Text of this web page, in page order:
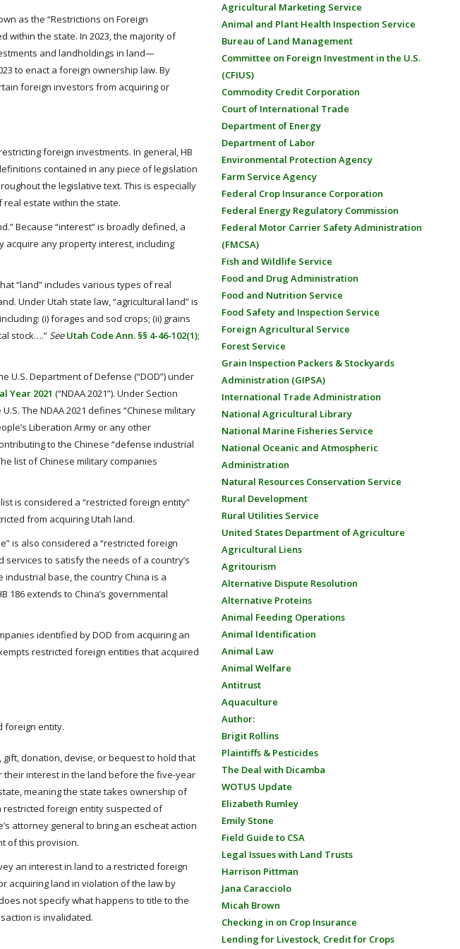
as the “Restrictions on Foreign
within the state. In 2023, the majority of
and landholdings in land—
to enact a foreign ownership law. By
foreign investors from acquiring or
foreign investments. In general, HB
contained in any piece of legislation
the legislative text. This is especially
estate within the state.
Because “interest” is broadly defined, a
acquire any property interest, including
“land” includes various types of real
Under Utah state law, “agricultural land” is
(i) forages and sod crops; (ii) grains
stock….”See Utah Code Ann. §§ 4-46-102(1);
U.S. Department of Defense (“DOD”) under
Year 2021 (“NDAA 2021”). Under Section
The NDAA 2021 defines “Chinese military
Liberation Army or any other
to the Chinese “defense industrial
list of Chinese military companies
is considered a “restricted foreign entity”
from acquiring Utah land.
is also considered a “restricted foreign
to satisfy the needs of a country’s
industrial base, the country China is a
186 extends to China’s governmental
identified by DOD from acquiring an
restricted foreign entities that acquired
foreign entity.
donation, devise, or bequest to hold that
interest in the land before the five-year
meaning the state takes ownership of
restricted foreign entity suspected of
attorney general to bring an escheat action
of this provision.
an interest in land to a restricted foreign
acquiring land in violation of the law by
not specify what happens to title to the
is invalidated.
Agricultural Marketing Service
Animal and Plant Health Inspection Service
Bureau of Land Management
Committee on Foreign Investment in the U.S.
(CFIUS)
Commodity Credit Corporation
Court of International Trade
Department of Energy
Department of Labor
Environmental Protection Agency
Farm Service Agency
Federal Crop Insurance Corporation
Federal Energy Regulatory Commission
Federal Motor Carrier Safety Administration
(FMCSA)
Fish and Wildlife Service
Food and Drug Administration
Food and Nutrition Service
Food Safety and Inspection Service
Foreign Agricultural Service
Forest Service
Grain Inspection Packers & Stockyards
Administration (GIPSA)
International Trade Administration
National Agricultural Library
National Marine Fisheries Service
National Oceanic and Atmospheric
Administration
Natural Resources Conservation Service
Rural Development
Rural Utilities Service
United States Department of Agriculture
Agricultural Liens
Agritourism
Alternative Dispute Resolution
Alternative Proteins
Animal Feeding Operations
Animal Identification
Animal Law
Animal Welfare
Antitrust
Aquaculture
Author:
Brigit Rollins
Plaintiffs & Pesticides
The Deal with Dicamba
WOTUS Update
Elizabeth Rumley
Emily Stone
Field Guide to CSA
Legal Issues with Land Trusts
Harrison Pittman
Jana Caracciolo
Micah Brown
Checking in on Crop Insurance
Lending for Livestock, Credit for Crops